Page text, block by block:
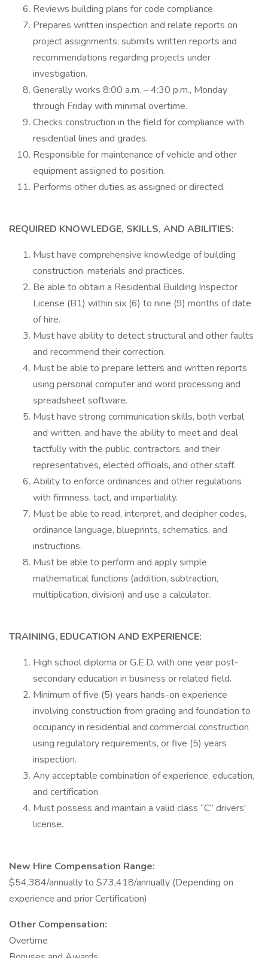
Reviews building plans for code compliance.
Prepares written inspection and relate reports on
project assignments; submits written reports and
recommendations regarding projects under
investigation.
Generally works 8:00 a.m. – 4:30 p.m., Monday
through Friday with minimal overtime.
Checks construction in the field for compliance with
residential lines and grades.
Responsible for maintenance of vehicle and other
equipment assigned to position.
Performs other duties as assigned or directed.
REQUIRED KNOWLEDGE, SKILLS, AND ABILITIES:
Must have comprehensive knowledge of building
construction, materials and practices.
Be able to obtain a Residential Building Inspector
License (B1) within six (6) to nine (9) months of date
of hire.
Must have ability to detect structural and other faults
and recommend their correction.
Must be able to prepare letters and written reports
using personal computer and word processing and
spreadsheet software.
Must have strong communication skills, both verbal
and written, and have the ability to meet and deal
tactfully with the public, contractors, and their
representatives, elected officials, and other staff.
Ability to enforce ordinances and other regulations
with firmness, tact, and impartiality.
Must be able to read, interpret, and decipher codes,
ordinance language, blueprints, schematics, and
instructions.
Must be able to perform and apply simple
mathematical functions (addition, subtraction,
multiplication, division) and use a calculator.
TRAINING, EDUCATION AND EXPERIENCE:
High school diploma or G.E.D. with one year post-
secondary education in business or related field.
Minimum of five (5) years hands-on experience
involving construction from grading and foundation to
occupancy in residential and commercial construction
using regulatory requirements, or five (5) years
inspection.
Any acceptable combination of experience, education,
and certification.
Must possess and maintain a valid class “C” drivers'
license.
New Hire Compensation Range:
$54,384/annually to $73,418/annually (Depending on
experience and prior Certification)
Other Compensation:
Overtime